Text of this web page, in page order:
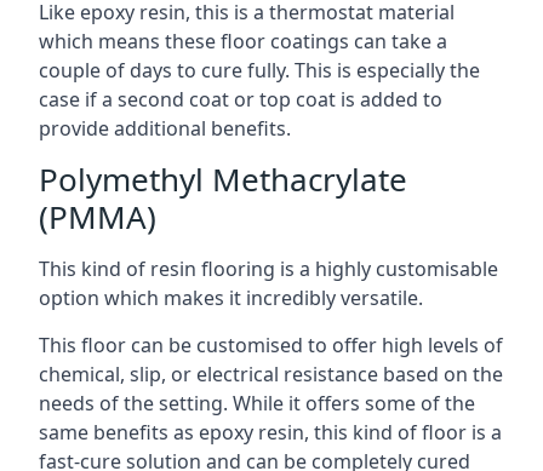
Like epoxy resin, this is a thermostat material
which means these floor coatings can take a
couple of days to cure fully. This is especially the
case if a second coat or top coat is added to
provide additional benefits.
Polymethyl Methacrylate
(PMMA)
This kind of resin flooring is a highly customisable
option which makes it incredibly versatile.
This floor can be customised to offer high levels of
chemical, slip, or electrical resistance based on the
needs of the setting. While it offers some of the
same benefits as epoxy resin, this kind of floor is a
fast-cure solution and can be completely cured